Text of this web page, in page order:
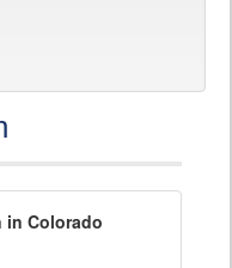
Colorado